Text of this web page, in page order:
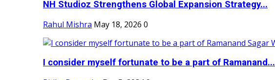
NH Studioz Strengthens Global Expansion Strategy...
Rahul Mishra May 18, 2026 0
I consider myself fortunate to be a part of Ramanand...